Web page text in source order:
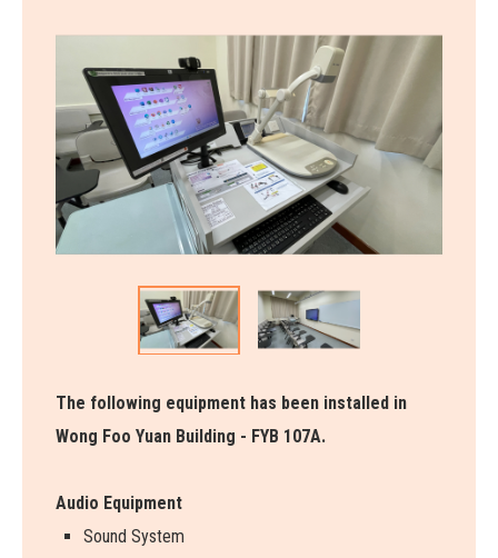
The following equipment has been installed in
Wong Foo Yuan Building - FYB 107A.
Audio Equipment
Sound System